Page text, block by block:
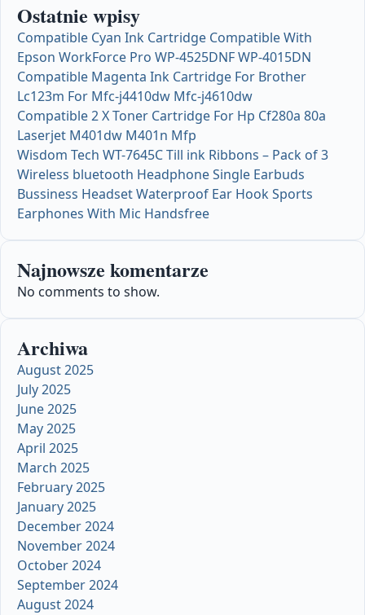
Ostatnie wpisy
Compatible Cyan Ink Cartridge Compatible With
Epson WorkForce Pro WP-4525DNF WP-4015DN
Compatible Magenta Ink Cartridge For Brother
Lc123m For Mfc-j4410dw Mfc-j4610dw
Compatible 2 X Toner Cartridge For Hp Cf280a 80a
Laserjet M401dw M401n Mfp
Wisdom Tech WT-7645C Till ink Ribbons – Pack of 3
Wireless bluetooth Headphone Single Earbuds
Bussiness Headset Waterproof Ear Hook Sports
Earphones With Mic Handsfree
Najnowsze komentarze
No comments to show.
Archiwa
August 2025
July 2025
June 2025
May 2025
April 2025
March 2025
February 2025
January 2025
December 2024
November 2024
October 2024
September 2024
August 2024